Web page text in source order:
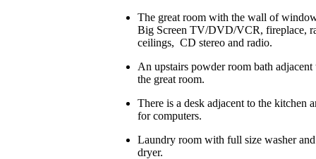
The great room with the wall of
Big Screen TV/DVD/VCR, fireplace,
ceilings, CD stereo and radio.
An upstairs powder room bath adjacent
the great room.
There is a desk adjacent to the kitchen
for computers.
Laundry room with full size washer and
dryer.